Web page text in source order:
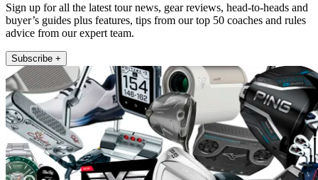
Sign up for all the latest tour news, gear reviews, head-to-heads and
buyer’s guides plus features, tips from our top 50 coaches and rules
advice from our expert team.
Subscribe +